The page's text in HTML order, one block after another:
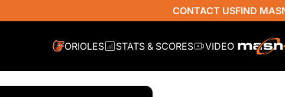
CONTACT USFIND
ORIOLES STATS & SCORES VIDEO